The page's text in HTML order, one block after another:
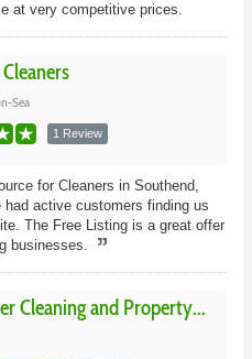
at very competitive prices.
Sea
1 Review
for Cleaners in Southend,
had active customers finding us
The Free Listing is a great offer
businesses.
Cleaning and Property...